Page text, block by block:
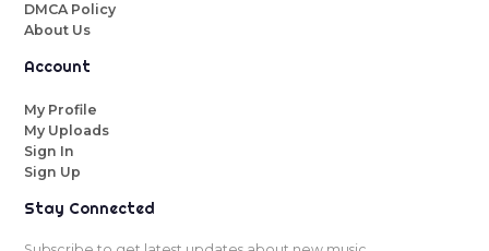
DMCA Policy
About Us
Account
My Profile
My Uploads
Sign In
Sign Up
Stay Connected